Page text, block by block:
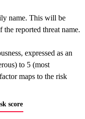
name. This will be
the reported threat name.
expressed as an
to 5 (most
maps to the risk
score